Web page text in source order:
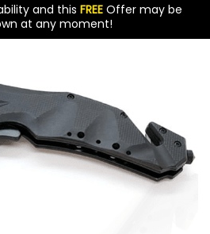
and this FREEOffer may be
at any moment!